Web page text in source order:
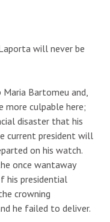
will never be
Bartomeu and,
more culpable here;
disaster that his
current president will
on his watch.
once wantaway
his presidential
crowning
he failed to deliver.